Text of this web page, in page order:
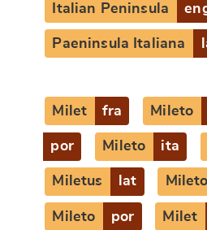
Italian Peninsula
Paeninsula Italiana
Milet fra Mileto
por Mileto ita
Miletus lat Mileto
Mileto por Milet